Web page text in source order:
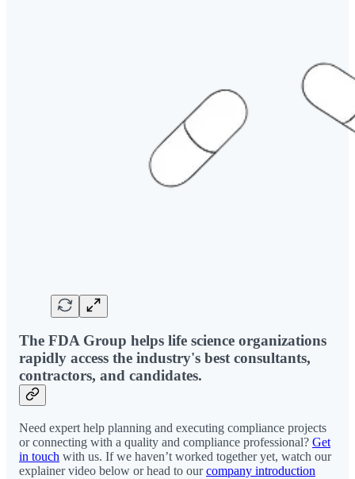
The FDA Group helps life science organizations
rapidly access the industry's best consultants,
contractors, and candidates.
Need expert help planning and executing compliance projects
or connecting with a quality and compliance professional? Get
in touch with us. If we haven’t worked together yet, watch our
explainer video below or head to ourcompany introduction